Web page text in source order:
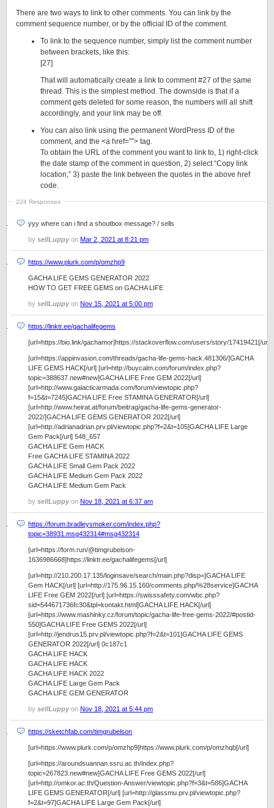
There are two ways to link to other comments. You can link by the
comment sequence number, or by the official ID of the comment.
To link to the sequence number, simply list the comment number
between brackets, like this:
[27]
That will automatically create a link to comment #27 of the same
thread. This is the simplest method. The downside is that if a
comment gets deleted for some reason, the numbers will all shift
accordingly, and your link may be off.
You can also link using the permanent WordPress ID of the
comment, and the <a href=””> tag.
To obtain the URL of the comment you want to link to, 1) right-click
the date stamp of the comment in question, 2) select “Copy link
location,” 3) paste the link between the quotes in the above href
code.
224 Responses
yyy where can i find a shoutbox message? / sells
by sellLuppyon Mar 2, 2021 at 8:21 pm
https://www.plurk.com/p/omzhp9
GACHA LIFE GEMS GENERATOR 2022
HOW TO GET FREE GEMS on GACHA LIFE
by sellLuppyon Nov 15, 2021 at 5:00 pm
https://linktr.ee/gachalifegems
[url=https://bio.link/gachamor]https://stackoverflow.com/users/story/17419421[/url]
[url=https://appinvasion.com/threads/gacha-life-gems-hack.481306/]GACHA
LIFE GEMS HACK[/url] [url=http://buycalm.com/forum/index.php?
topic=388637.new#new]GACHA LIFE Free GEM 2022[/url]
[url=http://www.galacticarmada.com/forum/viewtopic.php?
f=15&t=7245]GACHA LIFE Free STAMINA GENERATOR[/url]
[url=http://www.heirat.at/forum/beitrag/gacha-life-gems-generator-
2022/]GACHA LIFE GEMS GENERATOR 2022[/url]
[url=http://adrianadrian.prv.pl/viewtopic.php?f=2&t=105]GACHA LIFE Large
Gem Pack[/url] 548_657
GACHA LIFE Gem HACK
Free GACHA LIFE STAMINA 2022
GACHA LIFE Small Gem Pack 2022
GACHA LIFE Medium Gem Pack 2022
GACHA LIFE Medium Gem Pack
by sellLuppyon Nov 18, 2021 at 6:37 am
https://forum.bradleysmoker.com/index.php?
topic=38931.msg432314#msg432314
[url=https://form.run/@timgrubelson-
1636986668]https://linktr.ee/gachalifegems[/url]
[url=http://210.200.17.135/loginsave/search/main.php?disp=]GACHA LIFE
Gem HACK[/url] [url=http://175.96.15.160/comments.php/%28service]GACHA
LIFE Free GEM 2022[/url] [url=https://swisssafety.com/wbc.php?
sid=544671736fc30&tpl=kontakt.html]GACHA LIFE HACK[/url]
[url=https://www.mashinky.cz/forum/topic/gacha-life-free-gems-2022/#postid-
550]GACHA LIFE Free GEMS 2022[/url]
[url=http://jendrus15.prv.pl/viewtopic.php?f=2&t=101]GACHA LIFE GEMS
GENERATOR 2022[/url] 0c187c1
GACHA LIFE HACK
GACHA LIFE HACK
GACHA LIFE HACK 2022
GACHA LIFE Large Gem Pack
GACHA LIFE GEM GENERATOR
by sellLuppyon Nov 18, 2021 at 5:44 pm
https://sketchfab.com/timgrubelson
[url=https://www.plurk.com/p/omzhp9]https://www.plurk.com/p/omzhqb[/url]
[url=https://aroundsuannan.ssru.ac.th/index.php?
topic=267823.new#new]GACHA LIFE Free GEMS 2022[/url]
[url=http://omkor.ac.th/Question-Answer/viewtopic.php?f=3&t=586]GACHA
LIFE GEMS GENERATOR[/url] [url=http://glassmu.prv.pl/viewtopic.php?
f=2&t=97]GACHA LIFE Large Gem Pack[/url]